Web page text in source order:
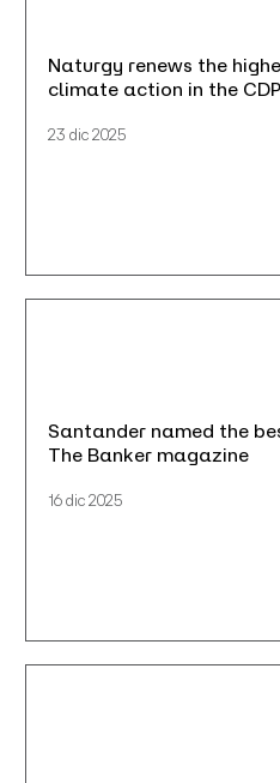
Naturgy renews the
climate action in the
23 dic 2025
Santander named the
The Banker magazine
16 dic 2025